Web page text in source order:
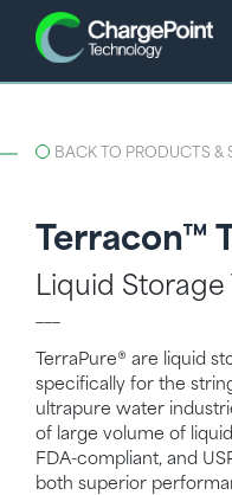
BACK TO PRODUCTS &
Terracon™
Liquid Storage
TerraPure® are liquid
specifically for the
ultrapure water
of large volume of
FDA-compliant, and
both superior